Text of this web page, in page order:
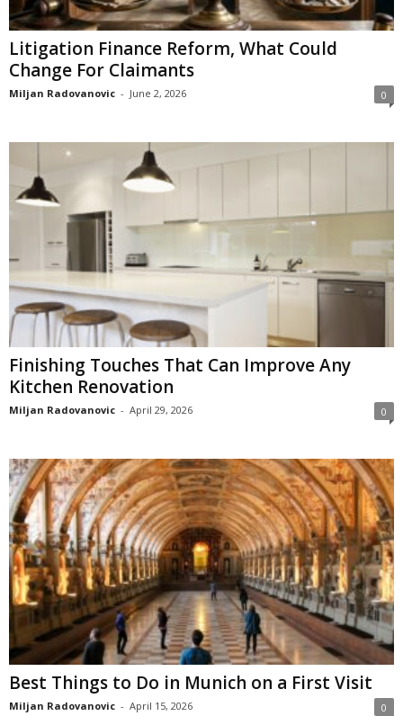
Litigation Finance Reform, What Could
Change For Claimants
Miljan Radovanovic - June 2, 2026 0
Finishing Touches That Can Improve Any
Kitchen Renovation
Miljan Radovanovic - April 29, 2026 0
Best Things to Do in Munich on a First Visit
Miljan Radovanovic - April 15, 2026 0